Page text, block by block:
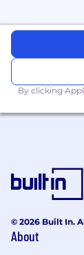
By clicking
© 2026 Built In.
About